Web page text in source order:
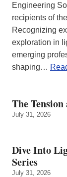
Engineering
recipients of
Recognizing
exploration in
emerging
shaping…
The
July 31, 2026
Dive Into
Series
July 31, 2026